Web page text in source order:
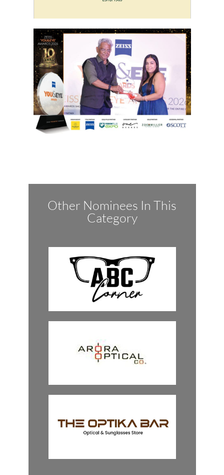
Other Nominees In This
Category